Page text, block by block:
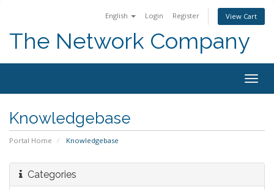
English Login Register View Cart
The Network Company
Knowledgebase
Portal Home Knowledgebase
Categories